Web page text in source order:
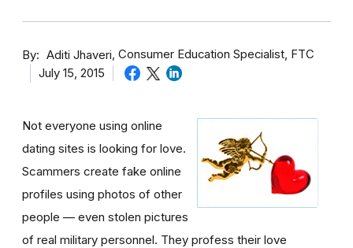
By Aditi Jhaveri Consumer Education Specialist, FTC
July 15, 2015
Not everyone using online
dating sites is looking for love.
Scammers create fake online
profiles using photos of other
people — even stolen pictures
of real military personnel. They profess their love